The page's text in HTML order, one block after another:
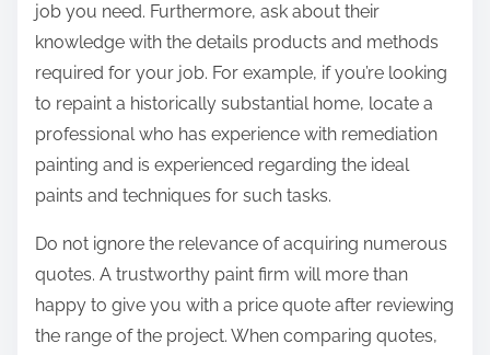
job you need. Furthermore, ask about their
knowledge with the details products and methods
required for your job. For example, if you’re looking
to repaint a historically substantial home, locate a
professional who has experience with remediation
painting and is experienced regarding the ideal
paints and techniques for such tasks.
Do not ignore the relevance of acquiring numerous
quotes. A trustworthy paint firm will more than
happy to give you with a price quote after reviewing
the range of the project. When comparing quotes,